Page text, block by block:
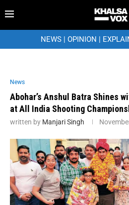
NEWS| OPINION |
News
Abohar’s Anshul Batra Shines
at All India Shooting
written by Manjari Singh